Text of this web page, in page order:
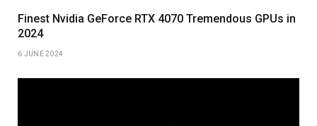
Finest Nvidia GeForce RTX 4070 Tremendous GPUs in
2024
6 JUNE 2024